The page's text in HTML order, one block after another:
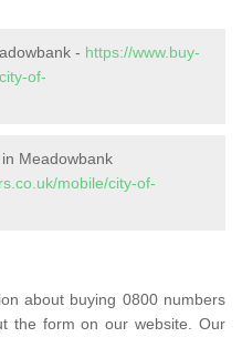
- https://www.buy-
of-
Meadowbank
mobile/city-of-
about buying 0800 numbers
the form on our website. Our